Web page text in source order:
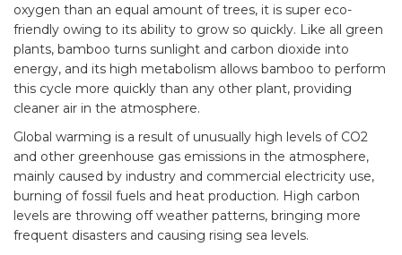
oxygen than an equal amount of trees, it is super eco-
friendly owing to its ability to grow so quickly. Like all green
plants, bamboo turns sunlight and carbon dioxide into
energy, and its high metabolism allows bamboo to perform
this cycle more quickly than any other plant, providing
cleaner air in the atmosphere.
Global warming is a result of unusually high levels of CO2
and other greenhouse gas emissions in the atmosphere,
mainly caused by industry and commercial electricity use,
burning of fossil fuels and heat production. High carbon
levels are throwing off weather patterns, bringing more
frequent disasters and causing rising sea levels.